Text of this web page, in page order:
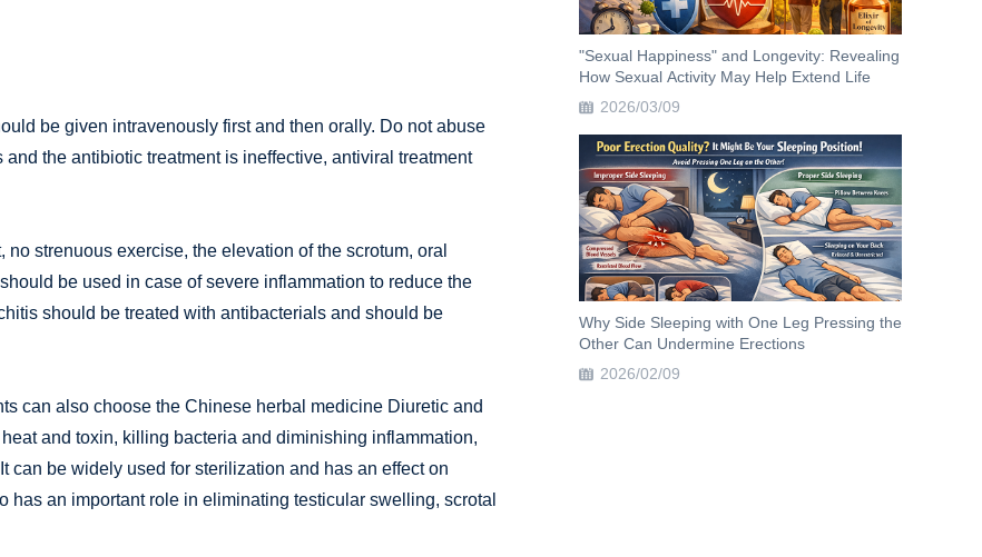
be given intravenously first and then orally. Do not abuse
the antibiotic treatment is ineffective, antiviral treatment
strenuous exercise, the elevation of the scrotum, oral
be used in case of severe inflammation to reduce the
should be treated with antibacterials and should be
can also choose the Chinese herbal medicine Diuretic and
and toxin, killing bacteria and diminishing inflammation,
be widely used for sterilization and has an effect on
an important role in eliminating testicular swelling, scrotal
"Sexual Happiness" and Longevity: Revealing
How Sexual Activity May Help Extend Life
2026/03/09
Why Side Sleeping with One Leg Pressing the
Other Can Undermine Erections
2026/02/09